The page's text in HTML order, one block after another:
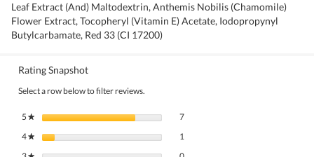
Leaf Extract (And) Maltodextrin, Anthemis Nobilis (Chamomile)
Flower Extract, Tocopheryl (Vitamin E) Acetate, Iodopropynyl
Butylcarbamate, Red 33 (CI 17200)
Rating Snapshot
Select a row below to filter reviews.
5★ stars 7
4★ stars 1